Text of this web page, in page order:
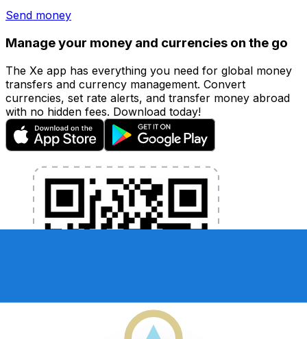
Send money
Manage your money and currencies on the go
The Xe app has everything you need for global money
transfers and currency management. Convert
currencies, set rate alerts, and transfer money abroad
with no hidden fees. Download today!